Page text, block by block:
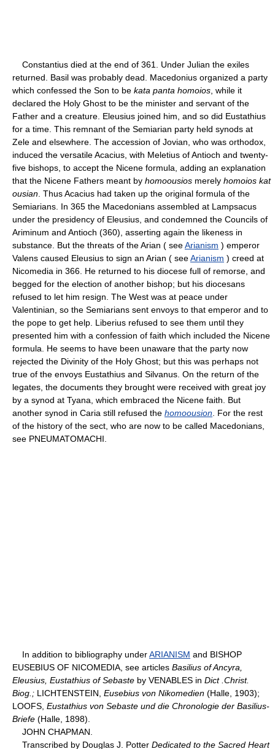
Constantius died at the end of 361. Under Julian the exiles
returned. Basil was probably dead. Macedonius organized a party
which confessed the Son to be kata panta homoios , while it
declared the Holy Ghost to be the minister and servant of the
Father and a creature. Eleusius joined him, and so did Eustathius
for a time. This remnant of the Semiarian party held synods at
Zele and elsewhere. The accession of Jovian, who was orthodox,
induced the versatile Acacius, with Meletius of Antioch and twenty-
five bishops, to accept the Nicene formula, adding an explanation
that the Nicene Fathers meant by homoousios merely homoios kat
ousian . Thus Acacius had taken up the original formula of the
Semiarians. In 365 the Macedonians assembled at Lampsacus
under the presidency of Eleusius, and condemned the Councils of
Ariminum and Antioch (360), asserting again the likeness in
substance. But the threats of the Arian ( seeArianism ) emperor
Valens caused Eleusius to sign an Arian ( seeArianism ) creed at
Nicomedia in 366. He returned to his diocese full of remorse, and
begged for the election of another bishop; but his diocesans
refused to let him resign. The West was at peace under
Valentinian, so the Semiarians sent envoys to that emperor and to
the pope to get help. Liberius refused to see them until they
presented him with a confession of faith which included the Nicene
formula. He seems to have been unaware that the party now
rejected the Divinity of the Holy Ghost; but this was perhaps not
true of the envoys Eustathius and Silvanus. On the return of the
legates, the documents they brought were received with great joy
by a synod at Tyana, which embraced the Nicene faith. But
another synod in Caria still refused the homoousion . For the rest
of the history of the sect, who are now to be called Macedonians,
see PNEUMATOMACHI.
In addition to bibliography underARIANISM and BISHOP
EUSEBIUS OF NICOMEDIA, see articles Basilius of Ancyra,
Eleusius, Eustathius of Sebaste by VENABLES in Dict .Christ.
Biog.; LICHTENSTEIN, Eusebius von Nikomedien (Halle, 1903);
LOOFS, Eustathius von Sebaste und die Chronologie der Basilius-
Briefe (Halle, 1898).
JOHN CHAPMAN.
Transcribed by Douglas J. Potter Dedicated to the Sacred Heart